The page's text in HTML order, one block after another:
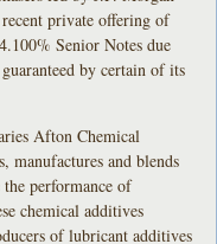
private offering of
Senior Notes due
by certain of its
Afton Chemical
manufactures and blends
the performance of
chemical additives
of lubricant additives